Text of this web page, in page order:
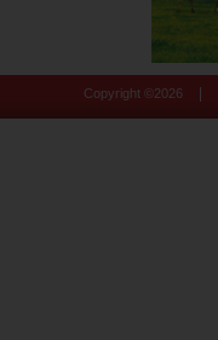
Copyright © 2026